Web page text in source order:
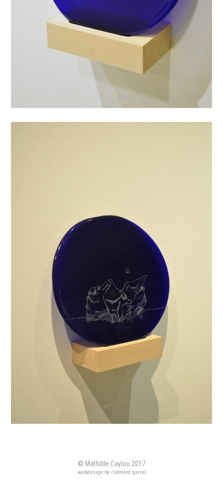
© Mathilde Caylou 2017
webdesign by clément gariel